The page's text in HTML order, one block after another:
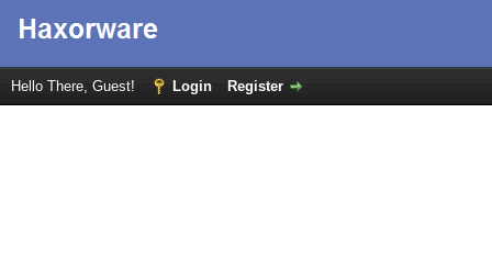
Hello There, Guest! Login Register